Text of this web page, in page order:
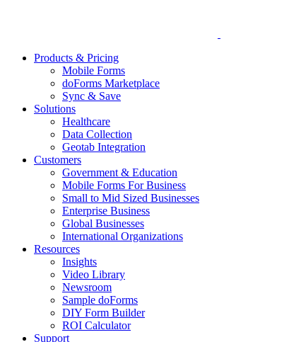
Products & Pricing
Mobile Forms
doForms Marketplace
Sync & Save
Solutions
Healthcare
Data Collection
Geotab Integration
Customers
Government & Education
Mobile Forms For Business
Small to Mid Sized Businesses
Enterprise Business
Global Businesses
International Organizations
Resources
Insights
Video Library
Newsroom
Sample doForms
DIY Form Builder
ROI Calculator
Support